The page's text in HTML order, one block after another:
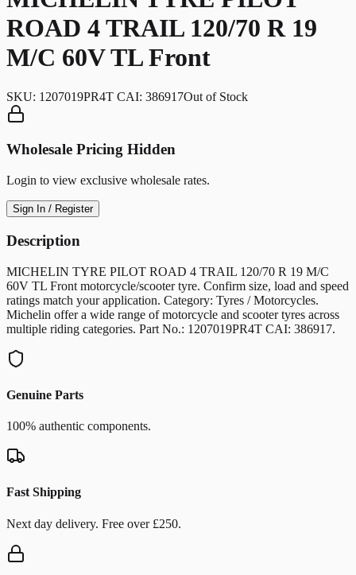
ROAD 4 TRAIL 120/70 R 19
M/C 60V TL Front
SKU: 1207019PR4T CAI: 386917Out of Stock
Wholesale Pricing Hidden
Login to view exclusive wholesale rates.
Sign In / Register
Description
MICHELIN TYRE PILOT ROAD 4 TRAIL 120/70 R 19 M/C
60V TL Front motorcycle/scooter tyre. Confirm size, load and speed
ratings match your application. Category: Tyres / Motorcycles.
Michelin offer a wide range of motorcycle and scooter tyres across
multiple riding categories. Part No.: 1207019PR4T CAI: 386917.
Genuine Parts
100% authentic components.
Fast Shipping
Next day delivery. Free over £250.